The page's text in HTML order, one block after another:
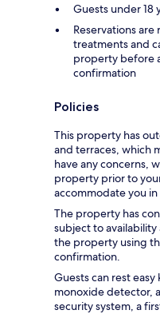
Guests under 18
Reservations
treatments and
property before
confirmation
Policies
This property has
and terraces, which
have any concerns,
property prior to
accommodate you
The property has
subject to
the property using
confirmation.
Guests can rest
monoxide detector,
security system, a